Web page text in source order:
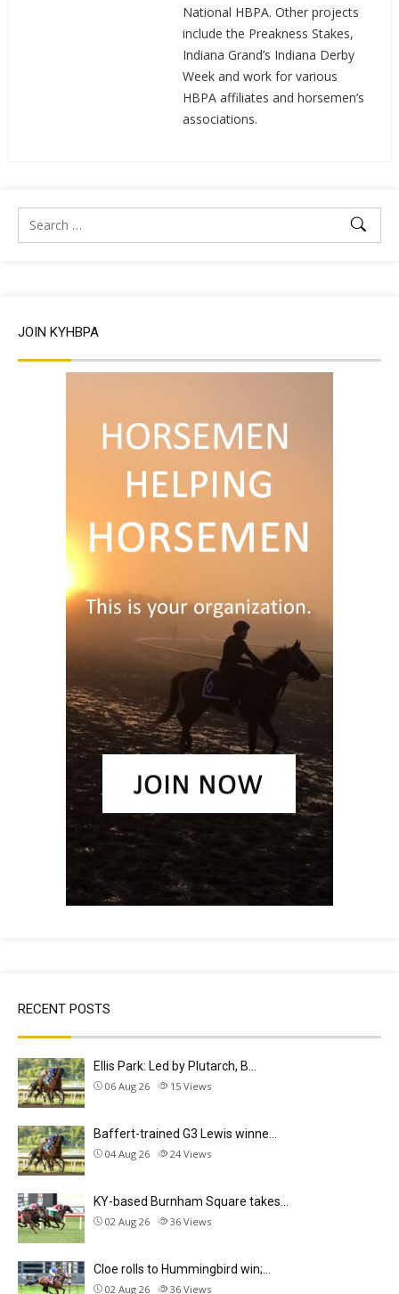
National HBPA. Other projects
include the Preakness Stakes,
Indiana Grand’s Indiana Derby
Week and work for various
HBPA affiliates and horsemen’s
associations.
JOIN KYHBPA
RECENT POSTS
Ellis Park: Led by Plutarch, B…
06 Aug 26 15 Views
Baffert-trained G3 Lewis winne…
04 Aug 26 24 Views
KY-based Burnham Square takes…
02 Aug 26 36 Views
Cloe rolls to Hummingbird win;…
02 Aug 26 36 Views